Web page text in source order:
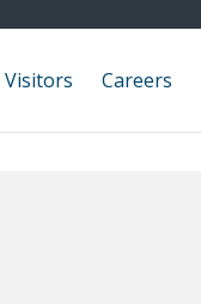
Visitors Careers